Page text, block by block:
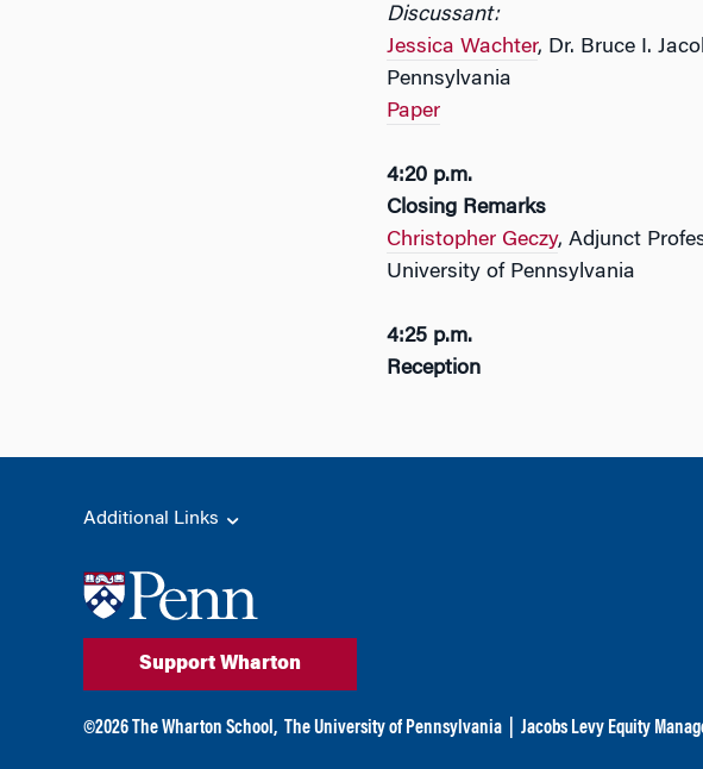
Discussant:
Jessica Wachter, Dr. Bruce I.
Pennsylvania
Paper
4:20 p.m.
Closing Remarks
Christopher Geczy, Adjunct
University of Pennsylvania
4:25 p.m.
Reception
Additional Links
Support Wharton
©2026 The Wharton School, The University of Pennsylvania Jacobs Levy Equity